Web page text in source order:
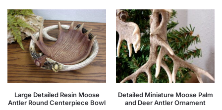
Large Detailed Resin Moose
Antler Round Centerpiece Bowl
Detailed Miniature Moose Palm
and Deer Antler Ornament